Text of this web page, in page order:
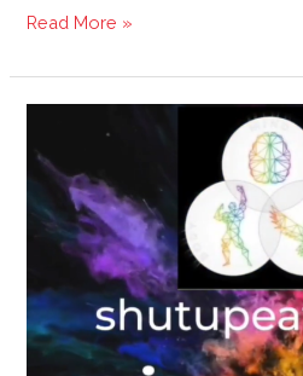
Read More »
How
survive
Covid